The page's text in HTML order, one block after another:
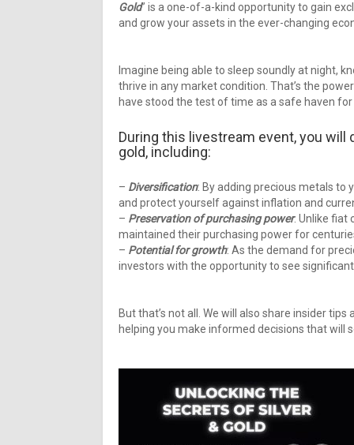
Gold” is a one-of-a-kind opportunity to gain
and grow your assets in the ever-changing
Imagine being able to sleep soundly at night,
thrive in any market condition. That’s the
have stood the test of time as a safe haven
During this livestream event, you
gold, including:
– Diversification: By adding precious metals to
and protect yourself against inflation and
– Preservation of purchasing power: Unlike fiat
maintained their purchasing power for
– Potential for growth: As the demand for
investors with the opportunity to see
But that’s not all. We will also share insider
helping you make informed decisions that will